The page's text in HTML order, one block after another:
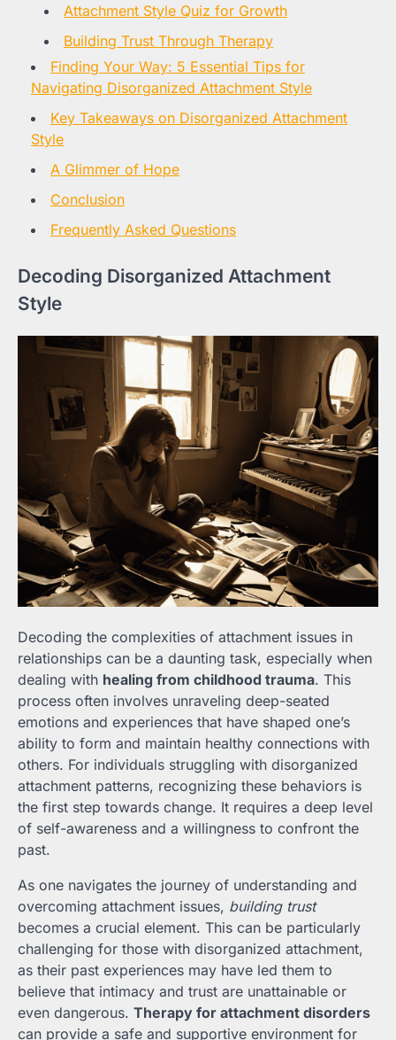
Attachment Style Quiz for Growth
Building Trust Through Therapy
Finding Your Way: 5 Essential Tips for
Navigating Disorganized Attachment Style
Key Takeaways on Disorganized Attachment
Style
A Glimmer of Hope
Conclusion
Frequently Asked Questions
Decoding Disorganized Attachment
Style
Decoding the complexities of attachment issues in
relationships can be a daunting task, especially when
dealing with healing from childhood trauma. This
process often involves unraveling deep-seated
emotions and experiences that have shaped one’s
ability to form and maintain healthy connections with
others. For individuals struggling with disorganized
attachment patterns, recognizing these behaviors is
the first step towards change. It requires a deep level
of self-awareness and a willingness to confront the
past.
As one navigates the journey of understanding and
overcoming attachment issues, building trust
becomes a crucial element. This can be particularly
challenging for those with disorganized attachment,
as their past experiences may have led them to
believe that intimacy and trust are unattainable or
even dangerous. Therapy for attachment disorders
can provide a safe and supportive environment for